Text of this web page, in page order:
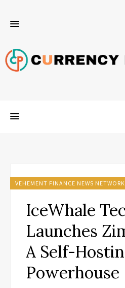
VEHEMENT FINANCE NEWS NETWORK
IceWhale
Launches
A Self-
Powerhouse